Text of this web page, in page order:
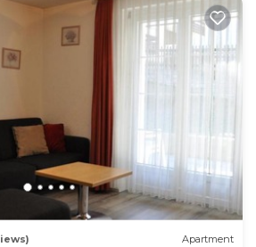
Apartment